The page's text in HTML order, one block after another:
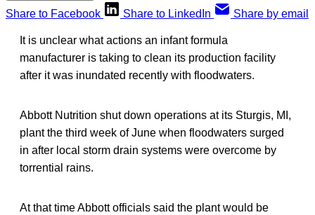
Share to Facebook
Share to LinkedIn Share by email
It is unclear what actions an infant formula
manufacturer is taking to clean its production facility
after it was inundated recently with floodwaters.
Abbott Nutrition shut down operations at its Sturgis, MI,
plant the third week of June when floodwaters surged
in after local storm drain systems were overcome by
torrential rains.
At that time Abbott officials said the plant would be